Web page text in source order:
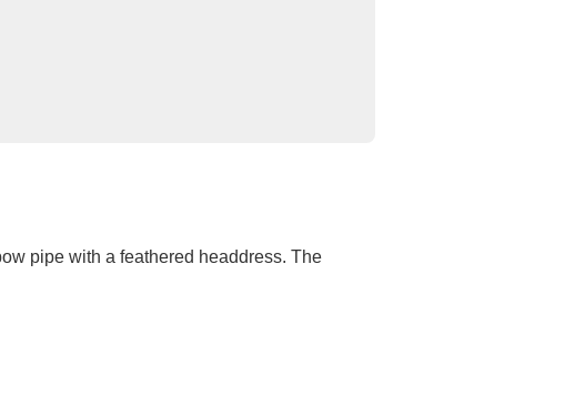
pipe with a feathered headdress. The